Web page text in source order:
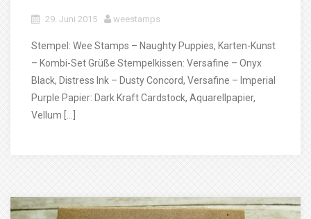
29. Juni 2015 weestamps
Stempel: Wee Stamps – Naughty Puppies, Karten-Kunst
– Kombi-Set Grüße Stempelkissen: Versafine – Onyx
Black, Distress Ink – Dusty Concord, Versafine – Imperial
Purple Papier: Dark Kraft Cardstock, Aquarellpapier,
Vellum […]